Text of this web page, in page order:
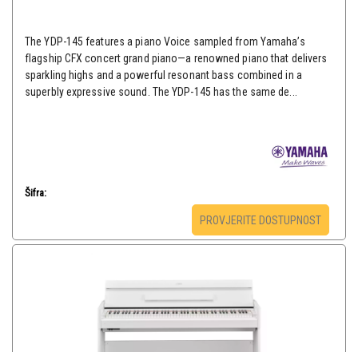
The YDP-145 features a piano Voice sampled from Yamaha’s
flagship CFX concert grand piano—a renowned piano that delivers
sparkling highs and a powerful resonant bass combined in a
superbly expressive sound. The YDP-145 has the same de...
Šifra:
PROVJERITE DOSTUPNOST